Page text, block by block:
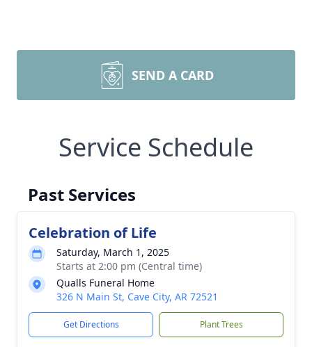
SEND A CARD
Service Schedule
Past Services
Celebration of Life
Saturday, March 1, 2025
Starts at 2:00 pm (Central time)
Qualls Funeral Home
326 N Main St, Cave City, AR 72521
Get Directions Plant Trees